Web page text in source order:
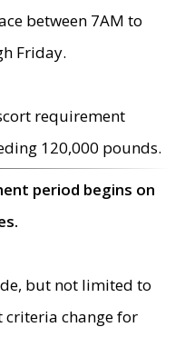
between 7AM to
Friday.
requirement
120,000 pounds.
period begins on
but not limited to
criteria change for